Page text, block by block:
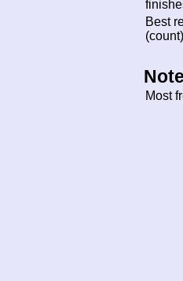
Best
Most